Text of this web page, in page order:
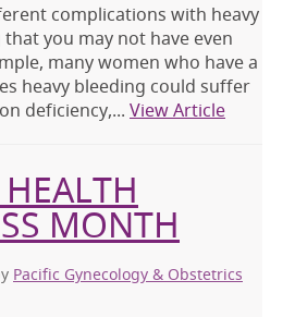
complications with heavy
you may not have even
many women who have a
heavy bleeding could suffer
deficiency,... View Article
MONTH
Pacific Gynecology & Obstetrics